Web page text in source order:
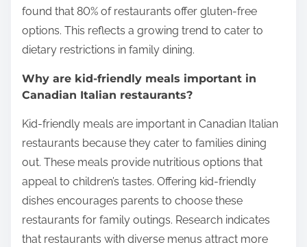
found that 80% of restaurants offer gluten-free
options. This reflects a growing trend to cater to
dietary restrictions in family dining.
Why are kid-friendly meals important in
Canadian Italian restaurants?
Kid-friendly meals are important in Canadian Italian
restaurants because they cater to families dining
out. These meals provide nutritious options that
appeal to children’s tastes. Offering kid-friendly
dishes encourages parents to choose these
restaurants for family outings. Research indicates
that restaurants with diverse menus attract more